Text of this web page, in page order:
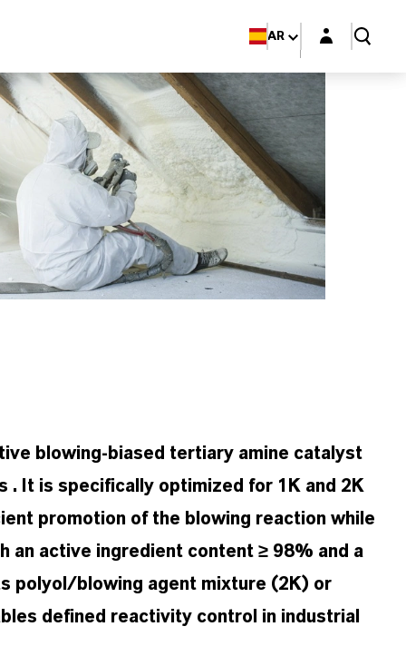
AR Login layer
blowing-biased tertiary amine catalyst
It is specifically optimized for 1K and 2K
promotion of the blowing reaction while
active ingredient content ≥ 98% and a
polyol/blowing agent mixture (2K) or
defined reactivity control in industrial